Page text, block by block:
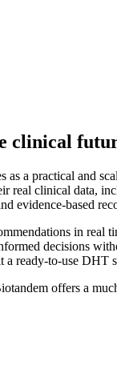
clinical
a practical and
clinical data,
based
in real
decisions
ready-to-use DHT
offers a